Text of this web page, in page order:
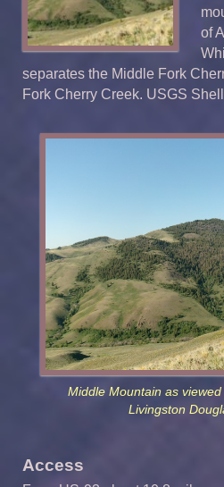
of
separates the Middle Fork
Fork Cherry Creek. USGS
Middle Mountain as
Livingston
Access